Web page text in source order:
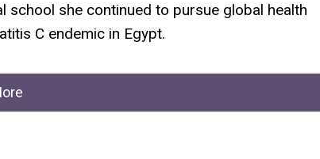
school she continued to pursue global health
C endemic in Egypt.